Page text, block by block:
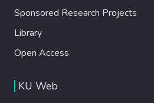
Sponsored Research Projects
Library
Open Access
KU Web